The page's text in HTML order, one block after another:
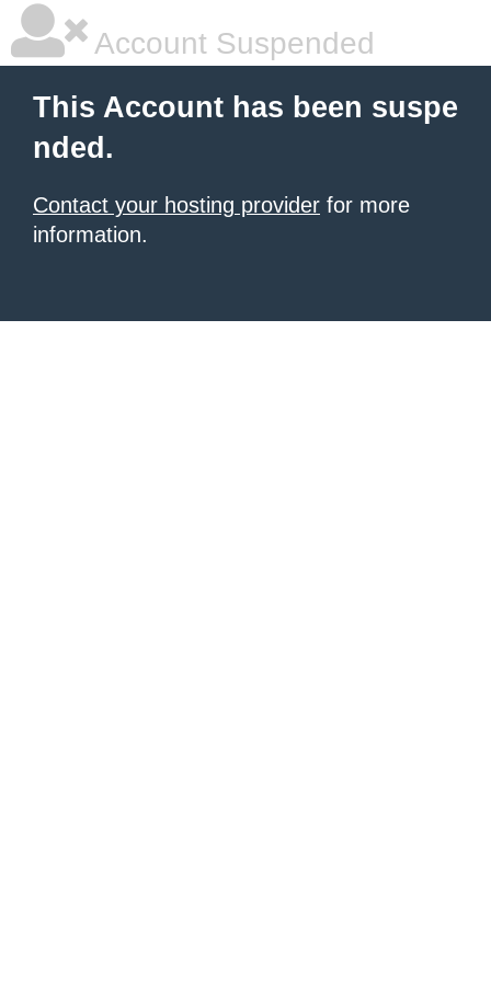
Account Suspended
This Account has been suspe
nded.
Contact your hosting provider for more
information.